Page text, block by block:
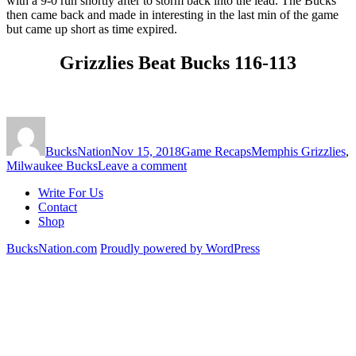
then came back and made in interesting in the last min of the game
but came up short as time expired.
Grizzlies Beat Bucks 116-113
BucksNationNov 15, 2018Game RecapsMemphis Grizzlies,
Milwaukee BucksLeave a commenton
Write For Us
Contact
Shop
BucksNation.com Proudly powered by WordPress